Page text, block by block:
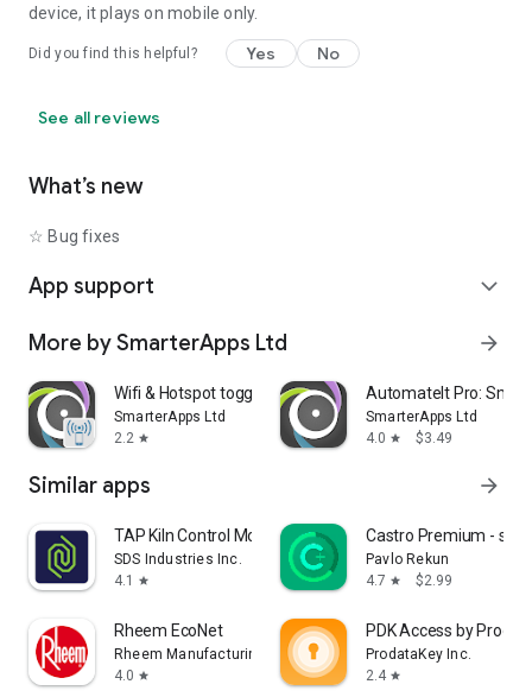
• Enable/Disable Sync
• Set Screen Brightness - Automatic or specific value
• Send SMS to phone number
• Shutdown device [Requires Root]
• Set Wallpaper - set your home screen wallpaper
Want to AutomateIt with your own language? visit
Supports English, German, Spanish, Hebrew, Polish, Danish,
Portuguese, Japanese, Korean, Dutch and Russian
device, it plays on mobile only.
Did you find this helpful? Yes No
See all reviews
What’s new
☆ Bug fixes
App support expand_more
More by SmarterApps Ltd arrow_forward
Wifi & Hotspot toggle
SmarterApps Ltd
2.2 star
AutomateIt Pro:
SmarterApps Ltd
4.0 star $3.49
Similar apps arrow_forward
TAP Kiln Control Mobile
SDS Industries Inc.
4.1
star
Castro Premium -
Pavlo Rekun
4.7 star $2.99
Rheem EcoNet
Rheem Manufacturing
4.0 star
PDK Access by
ProdataKey Inc.
2.4 star